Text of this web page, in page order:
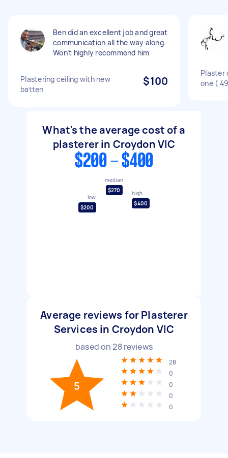
Ben did an excellent job and great
communication all the way along.
Won’t highly recommend him
Plastering ceiling with new
batten
$100
Plaster
one (
What's the average cost of a
plasterer in Croydon VIC
$200 - $400
low
$200
median
$270
high
$400
Average reviews for Plasterer
Services in Croydon VIC
based on28reviews
5
28
0
0
0
0